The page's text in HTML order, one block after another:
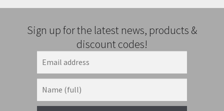
Sign up for the latest news, products &
discount codes!